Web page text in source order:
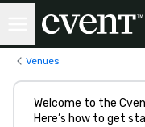
Venues
Welcome to the
Here’s how to get